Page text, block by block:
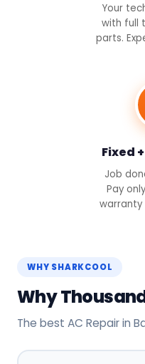
Your
with full
parts.
Fixed
Job
Pay
warranty
WHY SHARKCOOL
Why
The best AC Repair in